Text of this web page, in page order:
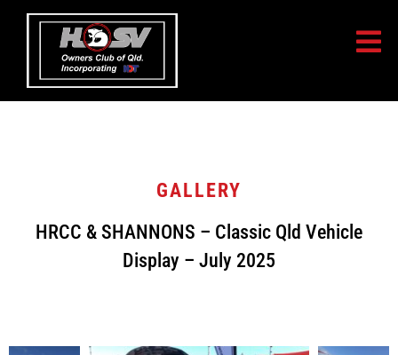
GALLERY
HRCC & SHANNONS – Classic Qld Vehicle
Display – July 2025